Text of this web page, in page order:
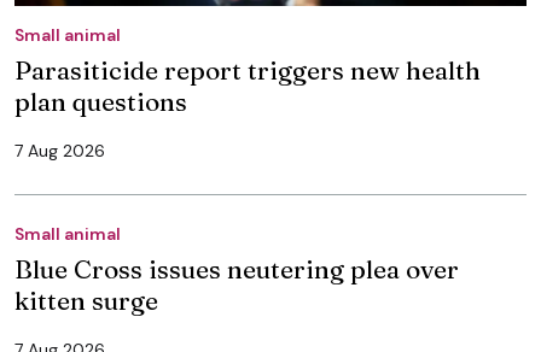
Small animal
Parasiticide report triggers new health
plan questions
7 Aug 2026
Small animal
Blue Cross issues neutering plea over
kitten surge